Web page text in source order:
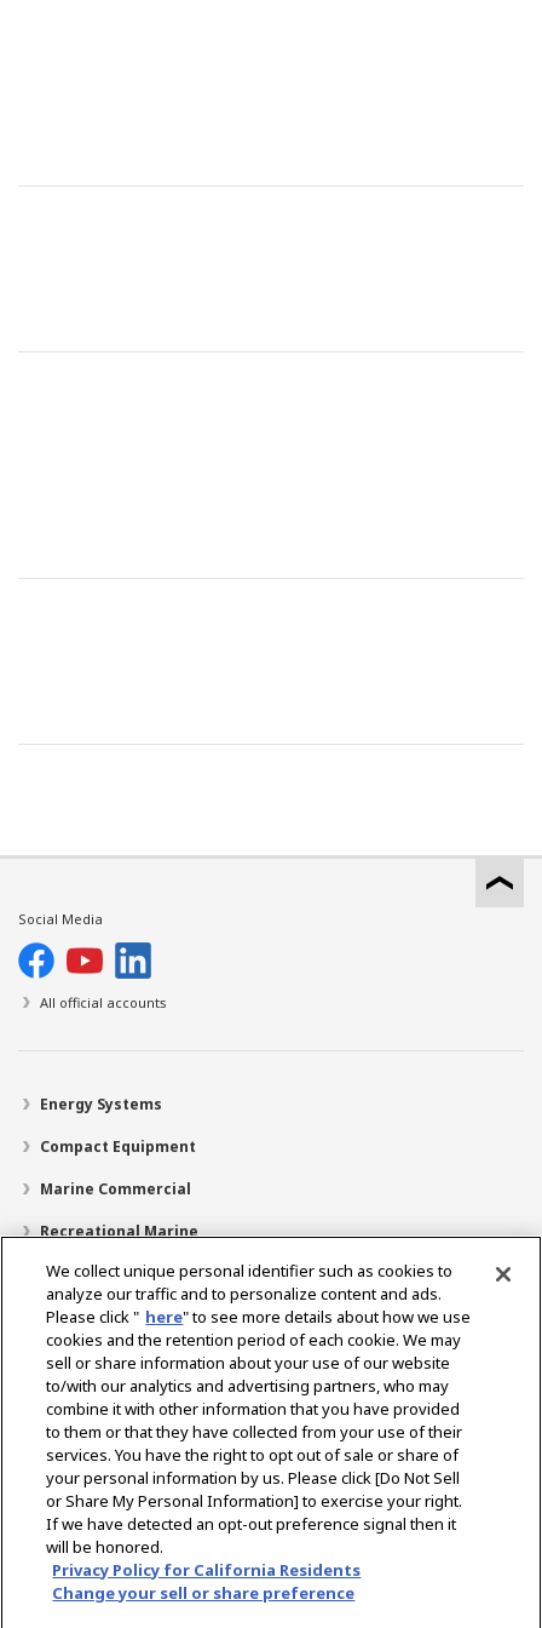
Social Media
All official accounts
Energy Systems
Compact Equipment
Marine Commercial
Recreational Marine
Recreational Boats
Technology
Dealer Locator
Support
About Us
Select Region
We collect unique personal identifier such as cookies to
analyze our traffic and to personalize content and ads.
Please click " here" to see more details about how we use
cookies and the retention period of each cookie. We may
sell or share information about your use of our website
to/with our analytics and advertising partners, who may
combine it with other information that you have provided
to them or that they have collected from your use of their
services. You have the right to opt out of sale or share of
your personal information by us. Please click [Do Not Sell
or Share My Personal Information] to exercise your right.
If we have detected an opt-out preference signal then it
will be honored.
Privacy Policy for California Residents
Change your sell or share preference